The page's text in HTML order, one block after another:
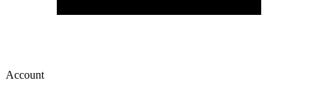
Account